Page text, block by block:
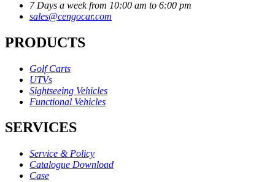
7 Days a week from 10:00 am to 6:00 pm
sales@cengocar.com
PRODUCTS
Golf Carts
UTVs
Sightseeing Vehicles
Functional Vehicles
SERVICES
Service & Policy
Catalogue Download
Case